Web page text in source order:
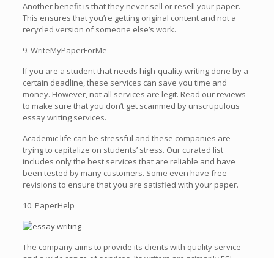
Another benefit is that they never sell or resell your paper.
This ensures that you’re getting original content and not a
recycled version of someone else’s work.
9. WriteMyPaperForMe
If you are a student that needs high-quality writing done by a
certain deadline, these services can save you time and
money. However, not all services are legit. Read our reviews
to make sure that you don’t get scammed by unscrupulous
essay writing services.
Academic life can be stressful and these companies are
trying to capitalize on students’ stress. Our curated list
includes only the best services that are reliable and have
been tested by many customers. Some even have free
revisions to ensure that you are satisfied with your paper.
10. PaperHelp
The company aims to provide its clients with quality service